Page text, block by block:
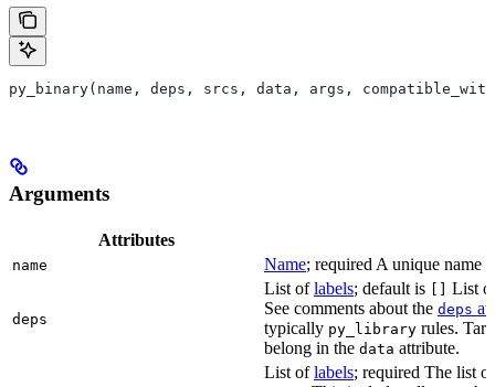
py_binary(name, deps, srcs, data, args,
Arguments
Attributes
name Name; required A unique name
deps
List oflabels; default is [] List
See comments about the deps
typically py_library rules.
belong in the data attribute.
List oflabels; required The list